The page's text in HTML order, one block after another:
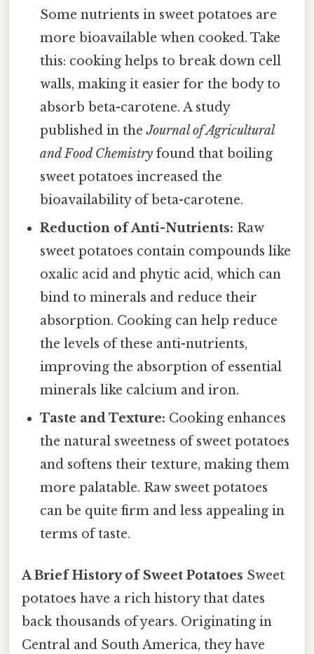
Some nutrients in sweet potatoes are
more bioavailable when cooked. Take
this: cooking helps to break down cell
walls, making it easier for the body to
absorb beta-carotene. A study
published in theJournal of Agricultural
and Food Chemistry found that boiling
sweet potatoes increased the
bioavailability of beta-carotene.
Reduction of Anti-Nutrients: Raw
sweet potatoes contain compounds like
oxalic acid and phytic acid, which can
bind to minerals and reduce their
absorption. Cooking can help reduce
the levels of these anti-nutrients,
improving the absorption of essential
minerals like calcium and iron.
Taste and Texture: Cooking enhances
the natural sweetness of sweet potatoes
and softens their texture, making them
more palatable. Raw sweet potatoes
can be quite firm and less appealing in
terms of taste.
A Brief History of Sweet Potatoes Sweet
potatoes have a rich history that dates
back thousands of years. Originating in
Central and South America, they have